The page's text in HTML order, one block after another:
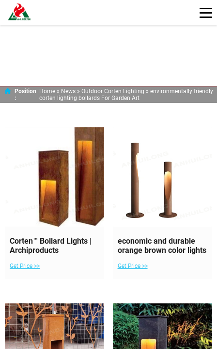
Position
:
Home » News » Outdoor Corten Lighting » environmentally friendly
corten lighting bollards For Garden Art
Corten™ Bollard Lights |
Archiproducts
Get Price >>
economic and durable
orange brown color lights
Get Price >>